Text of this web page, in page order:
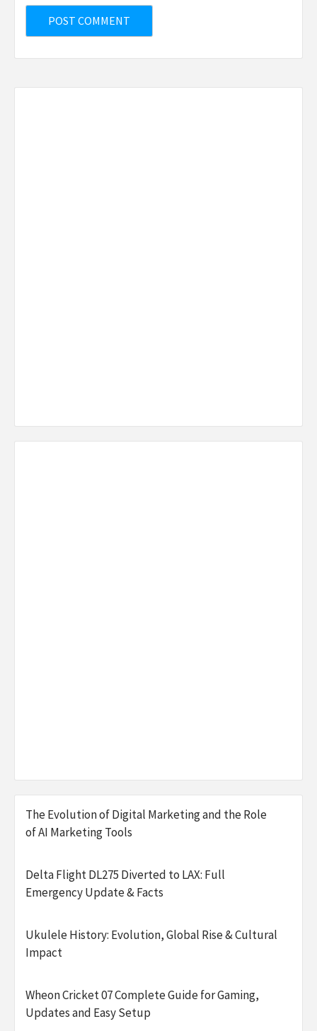
The Evolution of Digital Marketing and the Role
of AI Marketing Tools
Delta Flight DL275 Diverted to LAX: Full
Emergency Update & Facts
Ukulele History: Evolution, Global Rise & Cultural
Impact
Wheon Cricket 07 Complete Guide for Gaming,
Updates and Easy Setup